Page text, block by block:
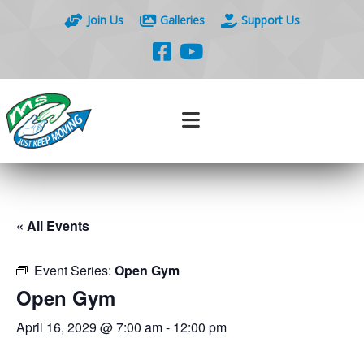
Join Us Galleries Support Us
« All Events
Event Series: Open Gym
Open Gym
April 16, 2029 @ 7:00 am- 12:00 pm